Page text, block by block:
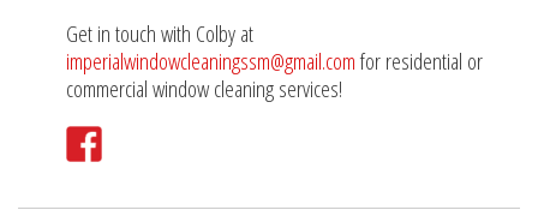
Get in touch with Colby at
imperialwindowcleaningssm@gmail.comfor residential or
commercial window cleaning services!